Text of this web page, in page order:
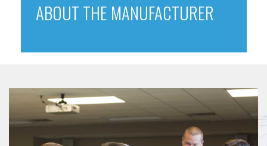
ABOUT THE MANUFACTURER